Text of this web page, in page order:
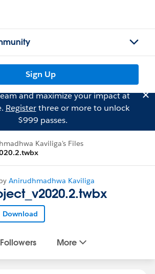
Sign Up
and maximize your impact at
Registerthree or more to unlock
$999 passes.
Kaviliga's Files
Anirudhmadhwa Kaviliga
Download
Followers More